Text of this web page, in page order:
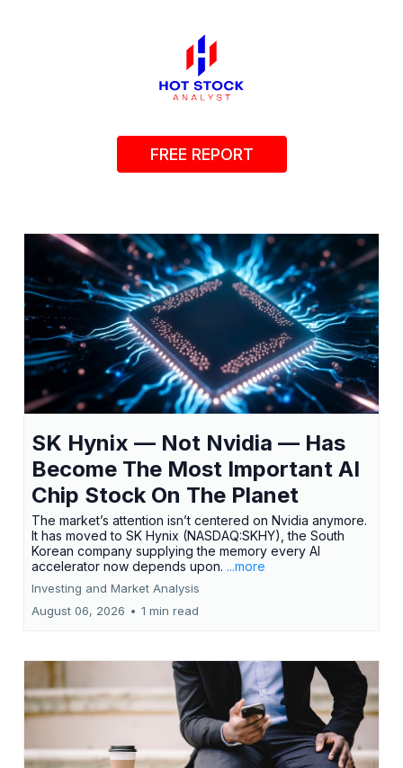
FREE REPORT
SK Hynix — Not Nvidia — Has
Become The Most Important AI
Chip Stock On The Planet
The market’s attention isn’t centered on Nvidia anymore.
It has moved to SK Hynix (NASDAQ:SKHY), the South
Korean company supplying the memory every AI
accelerator now depends upon. ...more
Investing and Market Analysis
August 06, 2026 • 1 min read